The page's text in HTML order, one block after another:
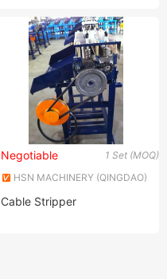
1 Set (MOQ)
Negotiable
HSN MACHINERY (QINGDAO)
Cable Stripper